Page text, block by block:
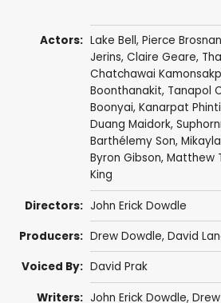
Actors: Lake Bell, Pierce Brosnan
Jerins, Claire Geare,
Chatchawai
Boonthanakit, Tanapol
Boonyai, Kanarpat
Duang Maidork,
Barthélemy Son,
Byron Gibson, Matthew
King
Directors: John Erick Dowdle
Producers: Drew Dowdle, David
Voiced By: David Prak
Writers: John Erick Dowdle,